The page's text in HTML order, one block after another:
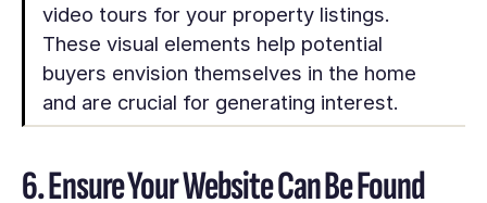
video tours for your property listings.
These visual elements help potential
buyers envision themselves in the home
and are crucial for generating interest.
6. Ensure Your Website Can Be Found